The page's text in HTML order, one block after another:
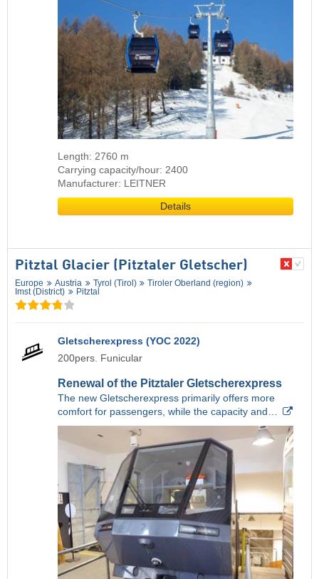
Length: 2760 m
Carrying capacity/hour: 2400
Manufacturer: LEITNER
Details
Pitztal Glacier (Pitztaler Gletscher)
Europe Austria Tyrol (Tirol)
Tiroler Oberland (region)
Imst (District)
Pitztal
Gletscherexpress (YOC 2022)
200pers. Funicular
Renewal of the Pitztaler Gletscherexpress
The new Gletscherexpress primarily offers more
comfort for passengers, while the capacity and…